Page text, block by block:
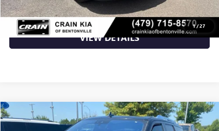
1/27
CLICK TO CALL
VIEW DETAILS
USED2018LINCOLN NAVIGATORRESERVE
$29,231
Compare Vehicle